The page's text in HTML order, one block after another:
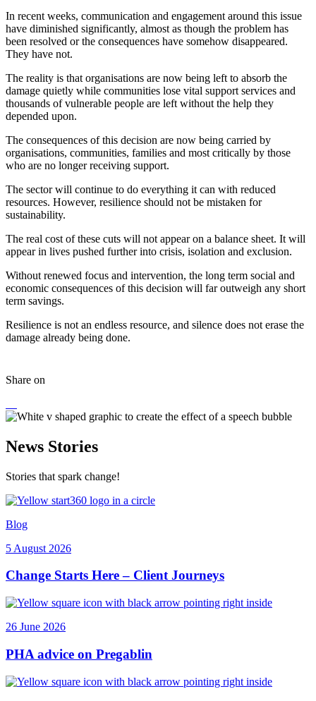
In recent weeks, communication and engagement around this issue
have diminished significantly, almost as though the problem has
been resolved or the consequences have somehow disappeared.
They have not.
The reality is that organisations are now being left to absorb the
damage quietly while communities lose vital support services and
thousands of vulnerable people are left without the help they
depended upon.
The consequences of this decision are now being carried by
organisations, communities, families and most critically by those
who are no longer receiving support.
The sector will continue to do everything it can with reduced
resources. However, resilience should not be mistaken for
sustainability.
The real cost of these cuts will not appear on a balance sheet. It will
appear in lives pushed further into crisis, isolation and exclusion.
Without renewed focus and intervention, the long term social and
economic consequences of this decision will far outweigh any short
term savings.
Resilience is not an endless resource, and silence does not erase the
damage already being done.
Share on
News Stories
Stories that spark change!
Blog
5 August 2026
Change Starts Here – Client Journeys
26 June 2026
PHA advice on Pregablin